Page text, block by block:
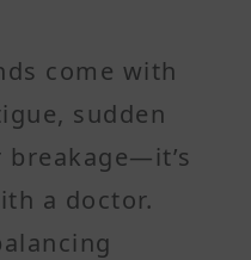
come with
sudden
a doctor.